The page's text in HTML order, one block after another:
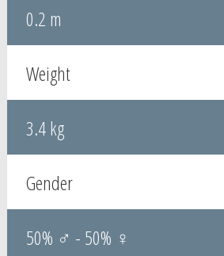
0.2 m
Weight
3.4 kg
Gender
50% ♂ - 50% ♀